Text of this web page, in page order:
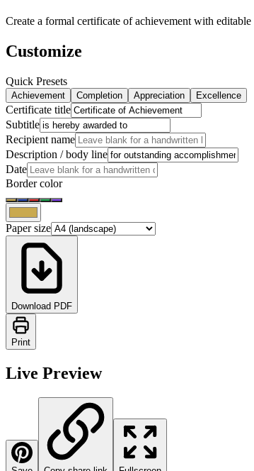
Create a formal certificate of achievement with
Customize
Quick Presets
Achievement Completion Appreciation Excellence
Certificate title
Subtitle
Recipient name
Description / body line
Date
Border color
Paper size
Download PDF
Print
Live Preview